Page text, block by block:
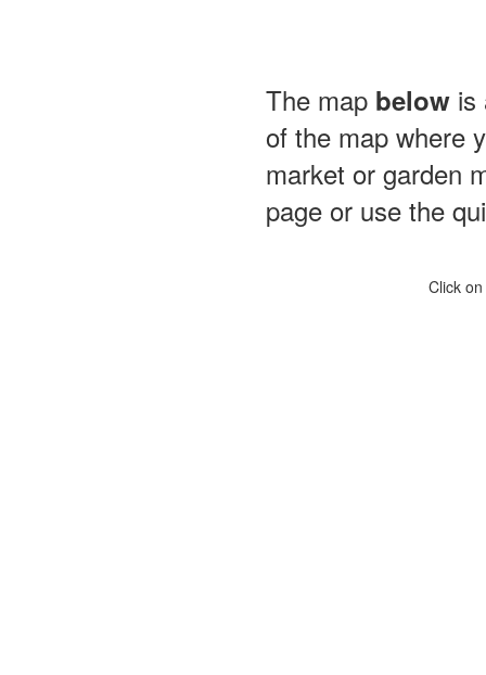
The map below is
of the map where
market or garden
page or use the
Click